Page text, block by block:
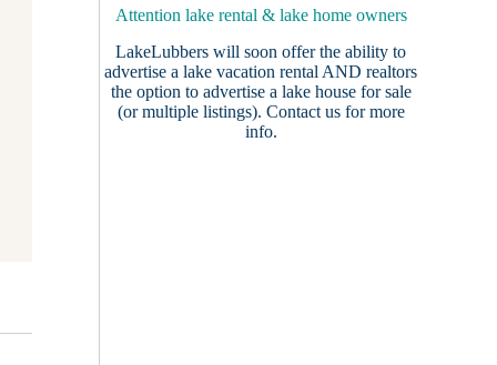
Attention lake rental & lake home owners
LakeLubbers will soon offer the ability to
advertise a lake vacation rental AND realtors
the option to advertise a lake house for sale
(or multiple listings). Contact usfor more
info.